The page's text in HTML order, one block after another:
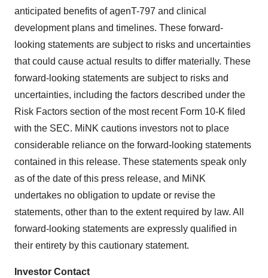
anticipated benefits of agenT-797 and clinical
development plans and timelines. These forward-
looking statements are subject to risks and uncertainties
that could cause actual results to differ materially. These
forward-looking statements are subject to risks and
uncertainties, including the factors described under the
Risk Factors section of the most recent Form 10-K filed
with the SEC. MiNK cautions investors not to place
considerable reliance on the forward-looking statements
contained in this release. These statements speak only
as of the date of this press release, and MiNK
undertakes no obligation to update or revise the
statements, other than to the extent required by law. All
forward-looking statements are expressly qualified in
their entirety by this cautionary statement.
Investor Contact